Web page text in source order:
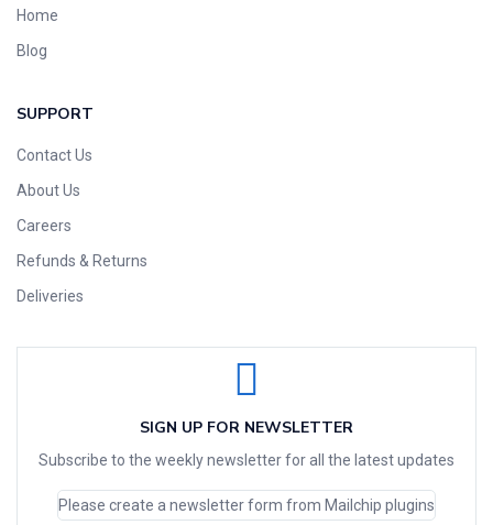
Home
Blog
SUPPORT
Contact Us
About Us
Careers
Refunds & Returns
Deliveries
SIGN UP FOR NEWSLETTER
Subscribe to the weekly newsletter for all the latest updates
Please create a newsletter form from Mailchip plugins